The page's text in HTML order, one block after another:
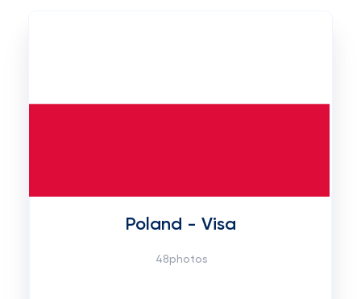
Poland - Visa
48photos